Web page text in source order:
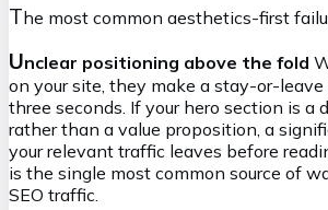
The most common aesthetics-first
Unclear positioning above the fold
on your site, they make a stay-or-
three seconds. If your hero section is a
rather than a value proposition, a
your relevant traffic leaves before
is the single most common source of
SEO traffic.